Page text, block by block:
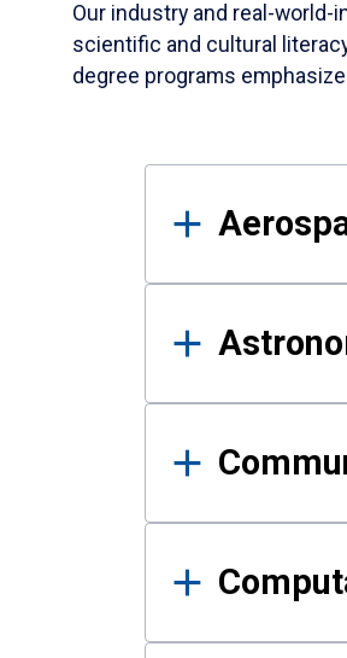
Our industry and real-
scientific and cultural
degree programs